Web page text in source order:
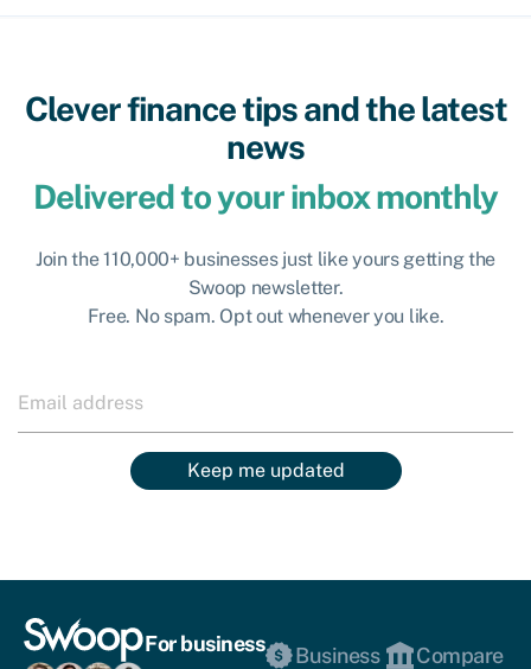
Clever finance tips and the latest
news
Delivered to your inbox monthly
Join the 110,000+ businesses just like yours getting the
Swoop newsletter.
Free. No spam. Opt out whenever you like.
Keep me updated
For business
Business
Compare